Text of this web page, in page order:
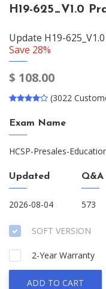
H19-625_V1.0
Update H19-
Save 28%
$ 108.00
(3022
Exam Name
HCSP-Presales-
Updated
2026-08-04
Q&A
573
SOFT VERSION
2-Year Warranty
ADD TO CART